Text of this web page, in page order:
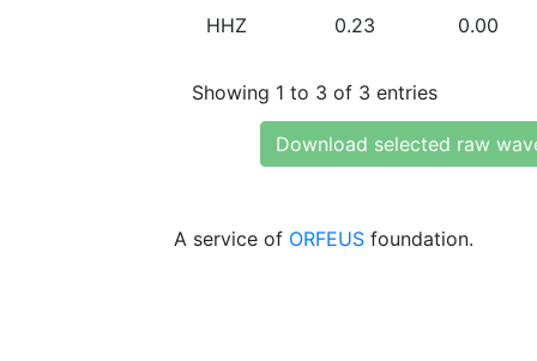
HHZ 0.23 0.00
Showing 1 to 3 of 3 entries
Download selected raw
A service of ORFEUS foundation.